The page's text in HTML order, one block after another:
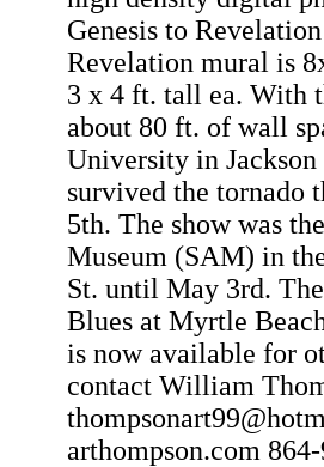
Genesis to
Revelation mural is
3 x 4 ft. tall ea. With
about 80 ft. of wall
University in Jackson
survived the tornado
5th. The show was
Museum (SAM) in
St. until May 3rd.
Blues at Myrtle
is now available for
contact William
arthompson.com